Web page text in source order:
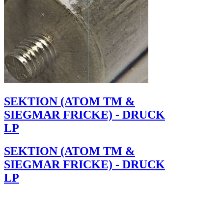
SEKTION (ATOM TM &
SIEGMAR FRICKE) - DRUCK
LP
SEKTION (ATOM TM &
SIEGMAR FRICKE) - DRUCK
LP